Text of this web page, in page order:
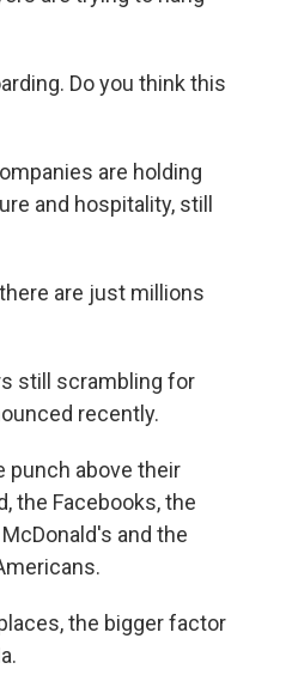
Do you think this
are holding
and hospitality, still
are just millions
still scrambling for
recently.
punch above their
the Facebooks, the
and the
the bigger factor